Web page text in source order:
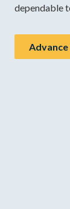
dependable
Advance